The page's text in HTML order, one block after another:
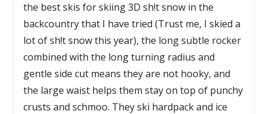
the best skis for skiing 3D sh!t snow in the
backcountry that I have tried (Trust me, I skied a
lot of sh!t snow this year), the long subtle rocker
combined with the long turning radius and
gentle side cut means they are not hooky, and
the large waist helps them stay on top of punchy
crusts and schmoo. They ski hardpack and ice